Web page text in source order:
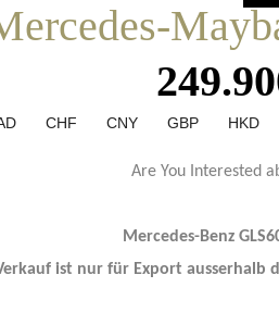
CHF CNY GBP HKD
Are You Interested
Mercedes-Benz
ist nur für Export ausserhalb